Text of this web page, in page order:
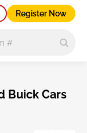
Register Now
Buick Cars